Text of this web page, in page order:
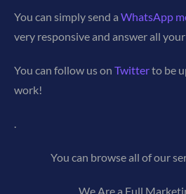
You can simply send a WhatsApp
very responsive and answer all
You can follow us on Twitterto be
work!
.
You can browse all of our
We Are a Full